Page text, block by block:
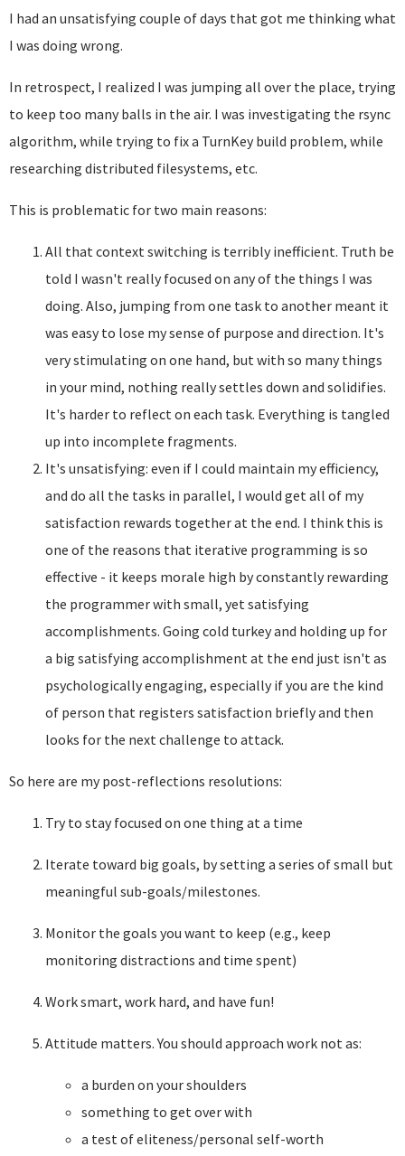
I had an unsatisfying couple of days that got me thinking what
I was doing wrong.
In retrospect, I realized I was jumping all over the place, trying
to keep too many balls in the air. I was investigating the rsync
algorithm, while trying to fix a TurnKey build problem, while
researching distributed filesystems, etc.
This is problematic for two main reasons:
All that context switching is terribly inefficient. Truth be
told I wasn't really focused on any of the things I was
doing. Also, jumping from one task to another meant it
was easy to lose my sense of purpose and direction. It's
very stimulating on one hand, but with so many things
in your mind, nothing really settles down and solidifies.
It's harder to reflect on each task. Everything is tangled
up into incomplete fragments.
It's unsatisfying: even if I could maintain my efficiency,
and do all the tasks in parallel, I would get all of my
satisfaction rewards together at the end. I think this is
one of the reasons that iterative programming is so
effective - it keeps morale high by constantly rewarding
the programmer with small, yet satisfying
accomplishments. Going cold turkey and holding up for
a big satisfying accomplishment at the end just isn't as
psychologically engaging, especially if you are the kind
of person that registers satisfaction briefly and then
looks for the next challenge to attack.
So here are my post-reflections resolutions:
Try to stay focused on one thing at a time
Iterate toward big goals, by setting a series of small but
meaningful sub-goals/milestones.
Monitor the goals you want to keep (e.g., keep
monitoring distractions and time spent)
Work smart, work hard, and have fun!
Attitude matters. You should approach work not as:
a burden on your shoulders
something to get over with
a test of eliteness/personal self-worth